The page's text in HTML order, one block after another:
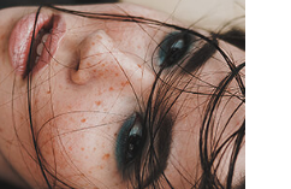
Jewellery Photo Editing